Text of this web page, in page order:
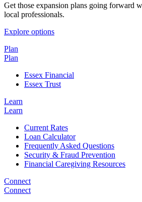
Get those expansion plans going forward
local professionals.
Explore options
Plan
Plan
Essex Financial
Essex Trust
Learn
Learn
Current Rates
Loan Calculator
Frequently Asked Questions
Security & Fraud Prevention
Financial Caregiving Resources
Connect
Connect